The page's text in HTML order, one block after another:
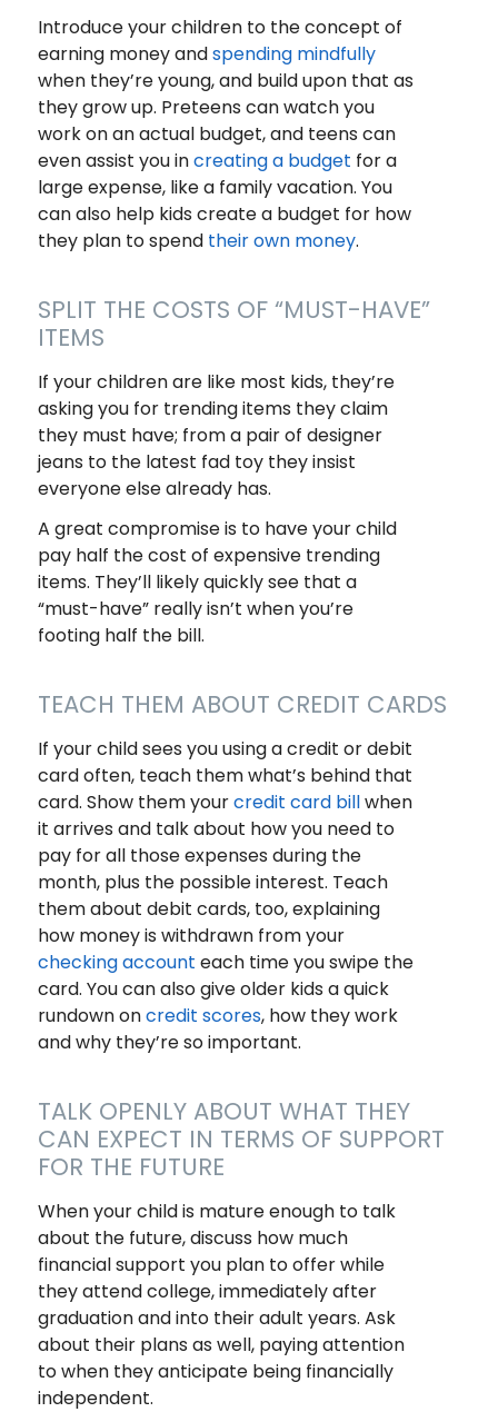
Introduce your children to the concept of
earning money andspending mindfully
when they’re young, and build upon that as
they grow up. Preteens can watch you
work on an actual budget, and teens can
even assist you increating a budget for a
large expense, like a family vacation. You
can also help kids create a budget for how
they plan to spend their own money.
SPLIT THE COSTS OF “MUST-HAVE”
ITEMS
If your children are like most kids, they’re
asking you for trending items they claim
they must have; from a pair of designer
jeans to the latest fad toy they insist
everyone else already has.
A great compromise is to have your child
pay half the cost of expensive trending
items. They’ll likely quickly see that a
“must-have” really isn’t when you’re
footing half the bill.
TEACH THEM ABOUT CREDIT CARDS
If your child sees you using a credit or debit
card often, teach them what’s behind that
card. Show them yourcredit card billwhen
it arrives and talk about how you need to
pay for all those expenses during the
month, plus the possible interest. Teach
them about debit cards, too, explaining
how money is withdrawn from your
checking account each time you swipe the
card. You can also give older kids a quick
rundown oncredit scores, how they work
and why they’re so important.
TALK OPENLY ABOUT WHAT THEY
CAN EXPECT IN TERMS OF SUPPORT
FOR THE FUTURE
When your child is mature enough to talk
about the future, discuss how much
financial support you plan to offer while
they attend college, immediately after
graduation and into their adult years. Ask
about their plans as well, paying attention
to when they anticipate being financially
independent.